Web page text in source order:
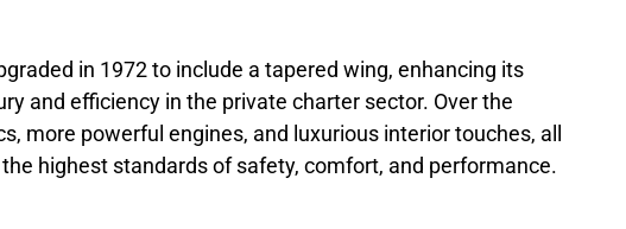
in 1972 to include a tapered wing, enhancing its
and efficiency in the private charter sector. Over the
more powerful engines, and luxurious interior touches, all
highest standards of safety, comfort, and performance.